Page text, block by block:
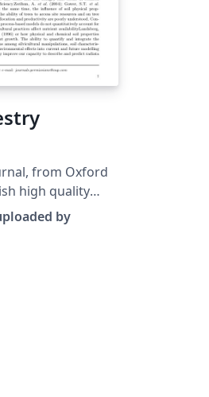
from Oxford
high quality
of
that inform and
by